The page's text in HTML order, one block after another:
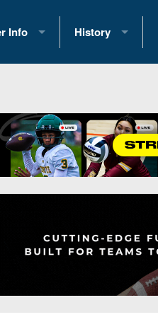
Info
News
Tips
Teams
Previews
History
Past Champions
Great PA Teams
State Records
State
Head Coach